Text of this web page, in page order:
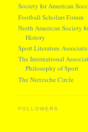
Society for American
Football Scholars Forum
North American Society
History
Sport Literature
The International
Philosophy of Sport
The Nietzsche Circle
FOLLOWERS